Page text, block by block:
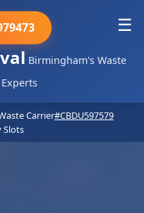
Birmingham's Waste
☰
Carrier#CBDU597579
Slots